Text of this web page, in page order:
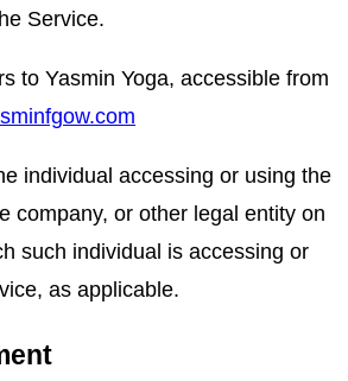
Service.
to Yasmin Yoga, accessible from
individual accessing or using the
company, or other legal entity on
such individual is accessing or
as applicable.